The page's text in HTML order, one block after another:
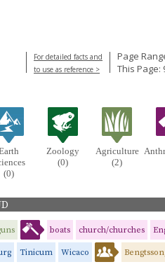
For detailed facts and
to use as reference >
Page
This Page:
(0)
Zoology
(0)
Agriculture
(2)
boats church/churches
Tinicum Wicaco